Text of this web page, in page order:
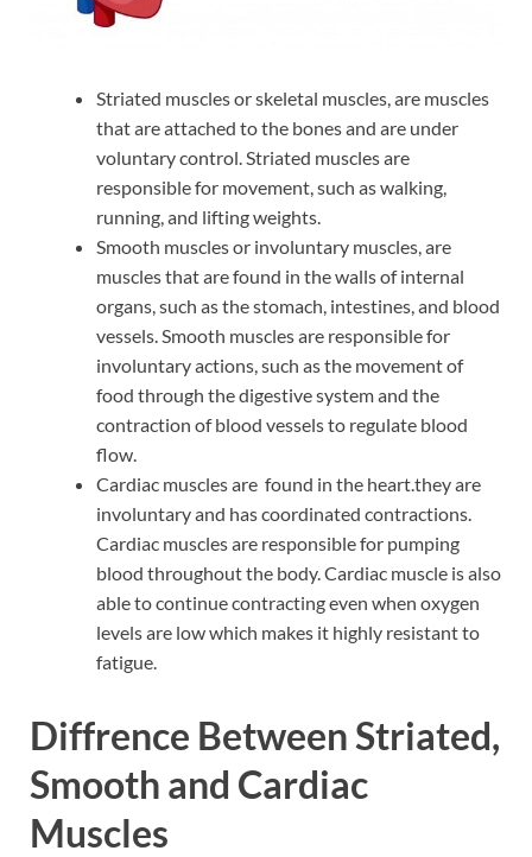
Striated muscles or skeletal muscles, are muscles
that are attached to the bones and are under
voluntary control. Striated muscles are
responsible for movement, such as walking,
running, and lifting weights.
Smooth muscles or involuntary muscles, are
muscles that are found in the walls of internal
organs, such as the stomach, intestines, and blood
vessels. Smooth muscles are responsible for
involuntary actions, such as the movement of
food through the digestive system and the
contraction of blood vessels to regulate blood
flow.
Cardiac muscles are found in the heart.they are
involuntary and has coordinated contractions.
Cardiac muscles are responsible for pumping
blood throughout the body. Cardiac muscle is also
able to continue contracting even when oxygen
levels are low which makes it highly resistant to
fatigue.
Diffrence Between Striated,
Smooth and Cardiac
Muscles